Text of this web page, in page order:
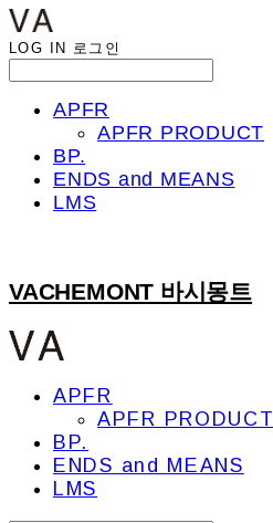
LOG IN 로그인
APFR
APFR PRODUCT
BP.
ENDS and MEANS
LMS
VACHEMONT 바시몽트
APFR
APFR PRODUCT
BP.
ENDS and MEANS
LMS